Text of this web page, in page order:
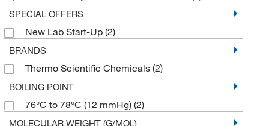
SPECIAL OFFERS
New Lab Start-Up (2)
BRANDS
Thermo Scientific Chemicals (2)
BOILING POINT
76°C to 78°C (12 mmHg) (2)
MOLECULAR WEIGHT (G/MOL)